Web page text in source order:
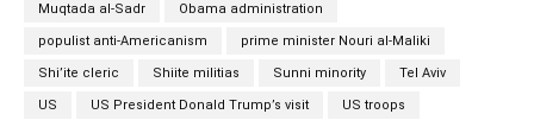
Muqtada al-Sadr Obama administration
populist anti-Americanism prime minister Nouri al-Maliki
Shi’ite cleric Shiite militias Sunni minority Tel Aviv
US US President Donald Trump’s visit US troops